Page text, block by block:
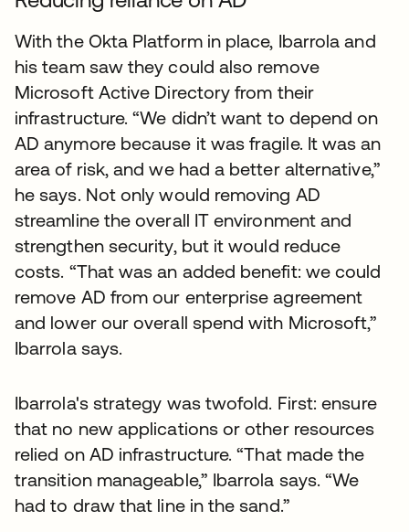
With the Okta Platform in place, Ibarrola and
his team saw they could also remove
Microsoft Active Directory from their
infrastructure. “We didn’t want to depend on
AD anymore because it was fragile. It was an
area of risk, and we had a better alternative,”
he says. Not only would removing AD
streamline the overall IT environment and
strengthen security, but it would reduce
costs. “That was an added benefit: we could
remove AD from our enterprise agreement
and lower our overall spend with Microsoft,”
Ibarrola says.
Ibarrola's strategy was twofold. First: ensure
that no new applications or other resources
relied on AD infrastructure. “That made the
transition manageable,” Ibarrola says. “We
had to draw that line in the sand.”